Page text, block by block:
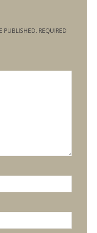
PUBLISHED. REQUIRED